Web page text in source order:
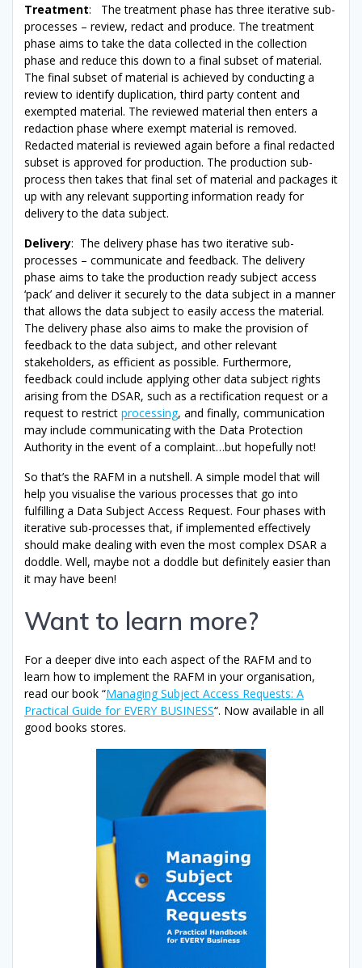
Treatment: The treatment phase has three iterative sub-
processes – review, redact and produce. The treatment
phase aims to take the data collected in the collection
phase and reduce this down to a final subset of material.
The final subset of material is achieved by conducting a
review to identify duplication, third party content and
exempted material. The reviewed material then enters a
redaction phase where exempt material is removed.
Redacted material is reviewed again before a final redacted
subset is approved for production. The production sub-
process then takes that final set of material and packages it
up with any relevant supporting information ready for
delivery to the data subject.
Delivery: The delivery phase has two iterative sub-
processes – communicate and feedback. The delivery
phase aims to take the production ready subject access
‘pack’ and deliver it securely to the data subject in a manner
that allows the data subject to easily access the material.
The delivery phase also aims to make the provision of
feedback to the data subject, and other relevant
stakeholders, as efficient as possible. Furthermore,
feedback could include applying other data subject rights
arising from the DSAR, such as a rectification request or a
request to restrict processing, and finally, communication
may include communicating with the Data Protection
Authority in the event of a complaint…but hopefully not!
So that’s the RAFM in a nutshell. A simple model that will
help you visualise the various processes that go into
fulfilling a Data Subject Access Request. Four phases with
iterative sub-processes that, if implemented effectively
should make dealing with even the most complex DSAR a
doddle. Well, maybe not a doddle but definitely easier than
it may have been!
Want to learn more?
For a deeper dive into each aspect of the RAFM and to
learn how to implement the RAFM in your organisation,
read our book “Managing Subject Access Requests: A
Practical Guide for EVERY BUSINESS“. Now available in all
good books stores.